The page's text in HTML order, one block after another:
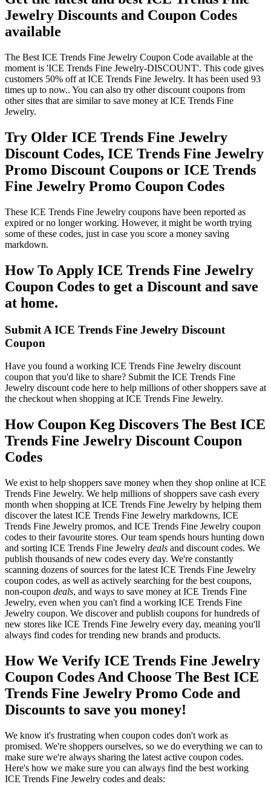
Jewelry Discounts and Coupon Codes
available
The Best ICE Trends Fine Jewelry Coupon Code available at the
moment is 'ICE Trends Fine Jewelry-DISCOUNT'. This code gives
customers 50% off at ICE Trends Fine Jewelry. It has been used 93
times up to now.. You can also try other discount coupons from
other sites that are similar to save money at ICE Trends Fine
Jewelry.
Try Older ICE Trends Fine Jewelry
Discount Codes, ICE Trends Fine Jewelry
Promo Discount Coupons or ICE Trends
Fine Jewelry Promo Coupon Codes
These ICE Trends Fine Jewelry coupons have been reported as
expired or no longer working. However, it might be worth trying
some of these codes, just in case you score a money saving
markdown.
How To Apply ICE Trends Fine Jewelry
Coupon Codes to get a Discount and save
at home.
Submit A ICE Trends Fine Jewelry Discount
Coupon
Have you found a working ICE Trends Fine Jewelry discount
coupon that you'd like to share? Submit the ICE Trends Fine
Jewelry discount code here to help millions of other shoppers save at
the checkout when shopping at ICE Trends Fine Jewelry.
How Coupon Keg Discovers The Best ICE
Trends Fine Jewelry Discount Coupon
Codes
We exist to help shoppers save money when they shop online at ICE
Trends Fine Jewelry. We help millions of shoppers save cash every
month when shopping at ICE Trends Fine Jewelry by helping them
discover the latest ICE Trends Fine Jewelry markdowns, ICE
Trends Fine Jewelry promos, and ICE Trends Fine Jewelry coupon
codes to their favourite stores. Our team spends hours hunting down
and sorting ICE Trends Fine Jewelry deals and discount codes. We
publish thousands of new codes every day. We're constantly
scanning dozens of sources for the latest ICE Trends Fine Jewelry
coupon codes, as well as actively searching for the best coupons,
non-coupon deals, and ways to save money at ICE Trends Fine
Jewelry, even when you can't find a working ICE Trends Fine
Jewelry coupon. We discover and publish coupons for hundreds of
new stores like ICE Trends Fine Jewelry every day, meaning you'll
always find codes for trending new brands and products.
How We Verify ICE Trends Fine Jewelry
Coupon Codes And Choose The Best ICE
Trends Fine Jewelry Promo Code and
Discounts to save you money!
We know it's frustrating when coupon codes don't work as
promised. We're shoppers ourselves, so we do everything we can to
make sure we're always sharing the latest active coupon codes.
Here's how we make sure you can always find the best working
ICE Trends Fine Jewelry codes and deals: